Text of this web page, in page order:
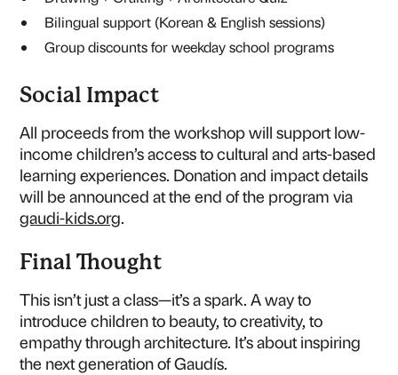
Bilingual support (Korean & English sessions)
Group discounts for weekday school programs
Social Impact
All proceeds from the workshop will support low-
income children’s access to cultural and arts-based
learning experiences. Donation and impact details
will be announced at the end of the program via
gaudi-kids.org.
Final Thought
This isn’t just a class—it’s a spark. A way to
introduce children to beauty, to creativity, to
empathy through architecture. It’s about inspiring
the next generation of Gaudís.